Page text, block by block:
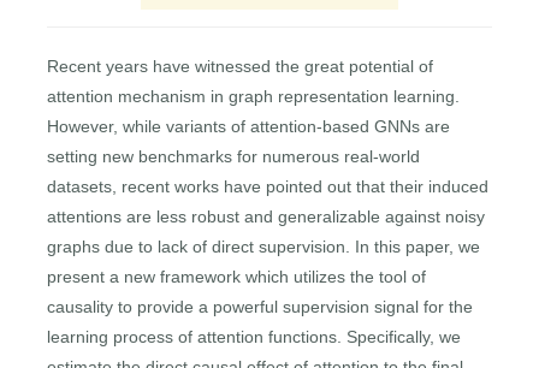
Recent years have witnessed the great potential of
attention mechanism in graph representation learning.
However, while variants of attention-based GNNs are
setting new benchmarks for numerous real-world
datasets, recent works have pointed out that their induced
attentions are less robust and generalizable against noisy
graphs due to lack of direct supervision. In this paper, we
present a new framework which utilizes the tool of
causality to provide a powerful supervision signal for the
learning process of attention functions. Specifically, we